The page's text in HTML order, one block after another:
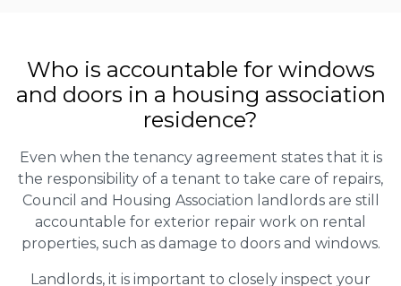
Who is accountable for windows
and doors in a housing association
residence?
Even when the tenancy agreement states that it is
the responsibility of a tenant to take care of repairs,
Council and Housing Association landlords are still
accountable for exterior repair work on rental
properties, such as damage to doors and windows.
Landlords, it is important to closely inspect your